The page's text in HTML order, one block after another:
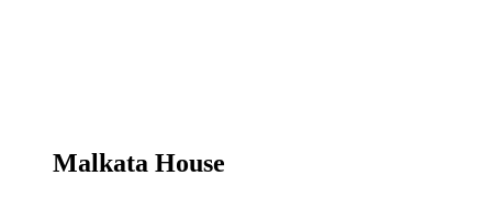
Malkata House